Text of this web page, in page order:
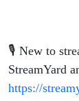
🎙️ New to
StreamYard
https://